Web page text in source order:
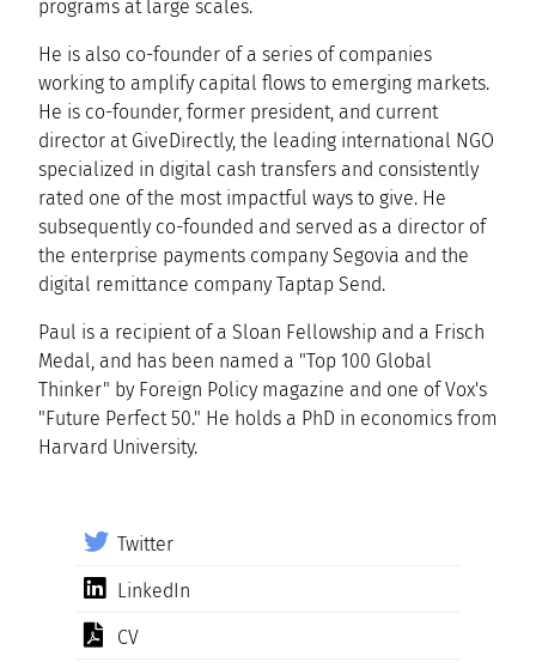
programs at large scales.
He is also co-founder of a series of companies
working to amplify capital flows to emerging markets.
He is co-founder, former president, and current
director at GiveDirectly, the leading international NGO
specialized in digital cash transfers and consistently
rated one of the most impactful ways to give. He
subsequently co-founded and served as a director of
the enterprise payments company Segovia and the
digital remittance company Taptap Send.
Paul is a recipient of a Sloan Fellowship and a Frisch
Medal, and has been named a "Top 100 Global
Thinker" by Foreign Policy magazine and one of Vox's
"Future Perfect 50." He holds a PhD in economics from
Harvard University.
Twitter
LinkedIn
CV